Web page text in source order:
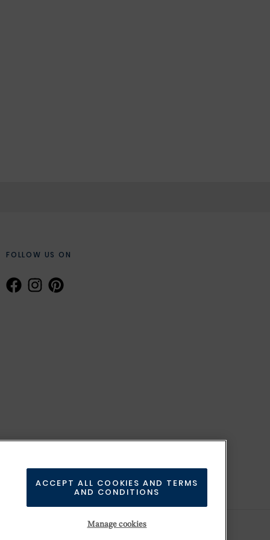
FOLLOW US ON
Manage cookies
ACCEPT ALL COOKIES AND TERMS
AND CONDITIONS